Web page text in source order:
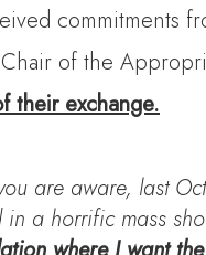
commitments
of the
their exchange.
are aware, last
a horrific mass